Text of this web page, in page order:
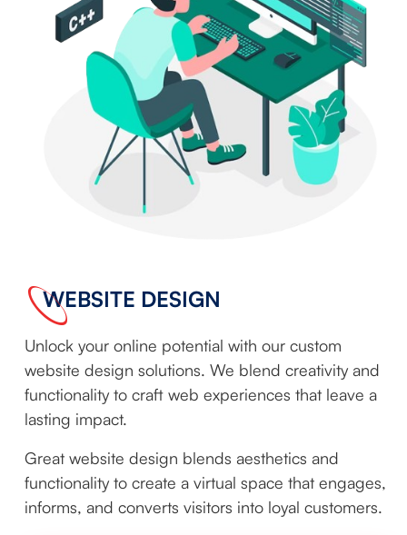
WEBSITE DESIGN
Unlock your online potential with our custom
website design solutions. We blend creativity and
functionality to craft web experiences that leave a
lasting impact.
Great website design blends aesthetics and
functionality to create a virtual space that engages,
informs, and converts visitors into loyal customers.